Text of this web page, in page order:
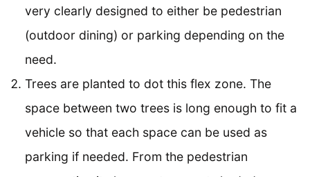
very clearly designed to either be pedestrian
(outdoor dining) or parking depending on the
need.
Trees are planted to dot this flex zone. The
space between two trees is long enough to fit a
vehicle so that each space can be used as
parking if needed. From the pedestrian